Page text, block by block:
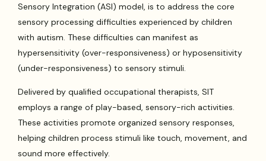
Sensory Integration (ASI) model, is to address the core
sensory processing difficulties experienced by children
with autism. These difficulties can manifest as
hypersensitivity (over-responsiveness) or hyposensitivity
(under-responsiveness) to sensory stimuli.
Delivered by qualified occupational therapists, SIT
employs a range of play-based, sensory-rich activities.
These activities promote organized sensory responses,
helping children process stimuli like touch, movement, and
sound more effectively.